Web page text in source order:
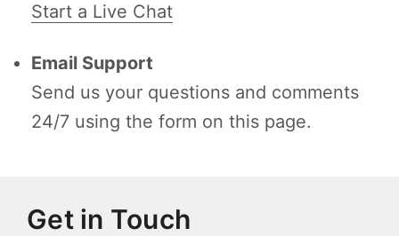
Start a Live Chat
Email Support
Send us your questions and comments
24/7 using the form on this page.
Get in Touch